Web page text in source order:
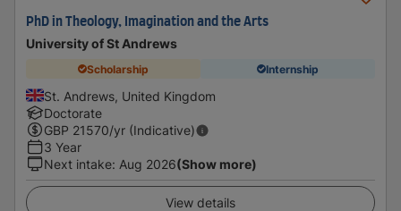
PhD in Theology, Imagination and the Arts
University of St Andrews
Scholarship Internship
St. Andrews, United Kingdom
Doctorate
GBP 21570/yr (Indicative)
3 Year
Next intake: Aug 2026(Show more)
View details